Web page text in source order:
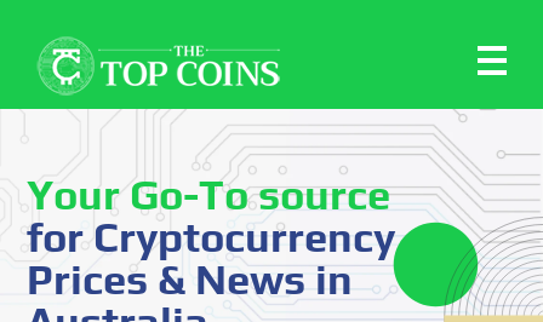
Your Go-To source
for Cryptocurrency
Prices & News in